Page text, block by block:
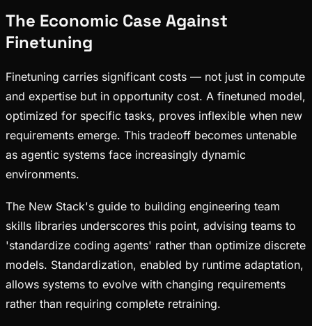
The Economic Case Against
Finetuning
Finetuning carries significant costs — not just in compute
and expertise but in opportunity cost. A finetuned model,
optimized for specific tasks, proves inflexible when new
requirements emerge. This tradeoff becomes untenable
as agentic systems face increasingly dynamic
environments.
The New Stack's guide to building engineering team
skills libraries underscores this point, advising teams to
'standardize coding agents' rather than optimize discrete
models. Standardization, enabled by runtime adaptation,
allows systems to evolve with changing requirements
rather than requiring complete retraining.